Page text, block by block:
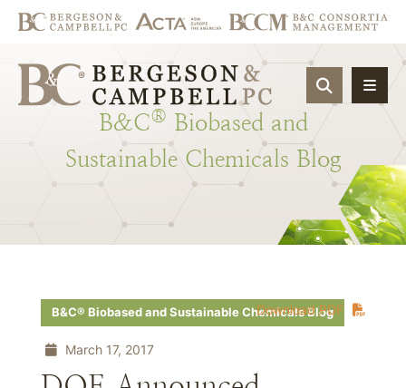
OPEN
B&C® Biobased and
Sustainable Chemicals Blog
Download PDF
B&C® Biobased and Sustainable Chemicals Blog
March 17, 2017